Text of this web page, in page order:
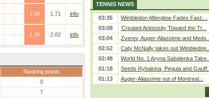
2.06
1.71
info
1.39
2.82
info
Ranking points
0
7
TENNIS NEWS
03:35
Wimbledon Afterglow Fades Fast:...
03:08
‘Created Animosity Toward the Tr...
03:04
Zverev, Auger-Aliassime and Medv...
02:52
Caty McNally takes out Wimbledon...
02:48
World No. 1 Aryna Sabalenka Take...
01:18
Seeds Rybakina, Pegula and Gauff...
01:13
Auger-Aliassime out of Montreal...